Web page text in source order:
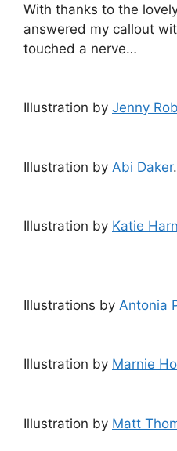
With thanks to the
answered my callout
touched a nerve…
Illustration by Jenny
Illustration by Abi Daker.
Illustration by Katie
Illustrations by Antonia
Illustration by Marnie
Illustration by Matt